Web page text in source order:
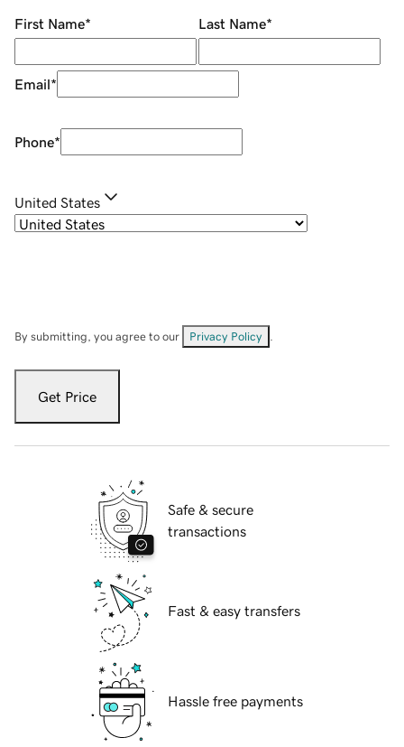
First Name* Last Name*
Email*
Phone*
United States
By submitting, you agree to our Privacy Policy
Get Price
Safe & secure
transactions
Fast & easy transfers
Hassle free payments